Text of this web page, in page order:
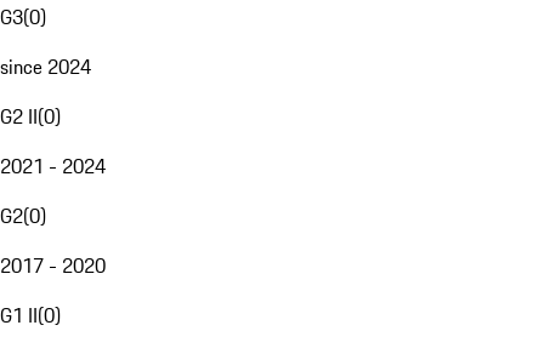
G3(0)
since 2024
G2 II(0)
2021 - 2024
G2(0)
2017 - 2020
G1 II(0)